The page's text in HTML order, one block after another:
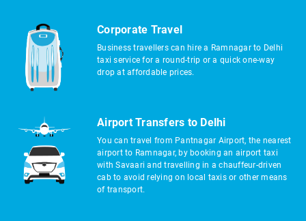
Corporate Travel
Business travellers can hire a Ramnagar to Delhi
taxi service for a round-trip or a quick one-way
drop at affordable prices.
Airport Transfers to Delhi
You can travel from Pantnagar Airport, the nearest
airport to Ramnagar, by booking an airport taxi
with Savaari and travelling in a chauffeur-driven
cab to avoid relying on local taxis or other means
of transport.